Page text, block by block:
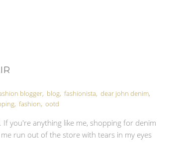
blogger, blog, fashionista, dear john denim,
, fashion, ootd
you're anything like me, shopping for denim
run out of the store with tears in my eyes